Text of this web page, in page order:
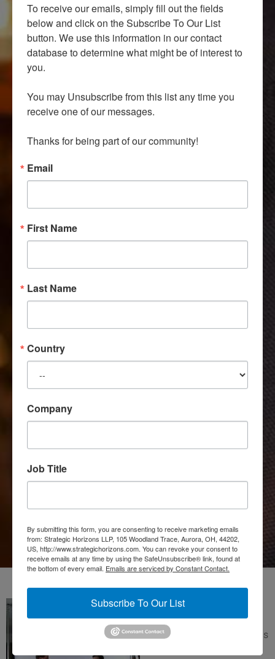
Joe Pine & Jim
Gilmore
Joe Pine and Jim Gilmore
founded Strategic Horizons
To receive our emails, simply fill out the fields
below and click on the Subscribe To Our List
button. We use this information in our contact
database to determine what might be of interest to
you.
You may Unsubscribe from this list any time you
receive one of our messages.
Thanks for being part of our community!
Email
First Name
Last Name
Country
Company
Job Title
By submitting this form, you are consenting to receive marketing emails
from: Strategic Horizons LLP, 105 Woodland Trace, Aurora, OH, 44202,
US, http://www.strategichorizons.com. You can revoke your consent to
receive emails at any time by using the SafeUnsubscribe® link, found at
the bottom of every email. Emails are serviced by Constant Contact.
Subscribe To Our List